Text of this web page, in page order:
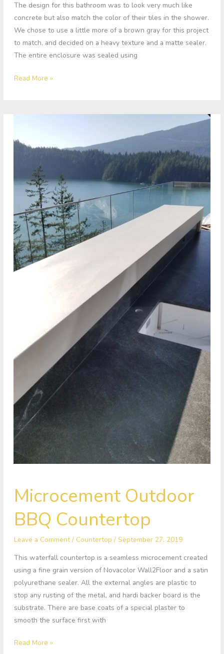
The design for this bathroom was to look very much like
concrete but also match the color of their tiles in the shower.
We chose to use a little more of a brown gray for this project
to match, and decided on a heavy texture and a matte sealer.
The entire enclosure was sealed using
Read More »
Microcement Outdoor
BBQ Countertop
Leave a Comment / Countertop / September 27, 2019
This waterfall countertop is a seamless microcement created
using a fine grain version of Novacolor Wall2Floor and a satin
polyurethane sealer. All the external angles are plastic to
stop any rusting of the metal, and hardi backer board is the
substrate. There are base coats of a special plaster to
smooth the surface first with
Outdoor
BBQ
Countertop
Read More »